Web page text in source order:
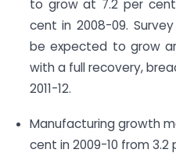
to grow at 7.2 per cent
cent in 2008-09.
be expected to grow
with a full recovery,
2011-12.
Manufacturing growth
cent in 2009-10 from 3.2